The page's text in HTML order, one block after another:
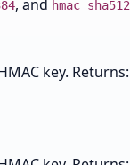
, and hmac_sha512
key. Returns: